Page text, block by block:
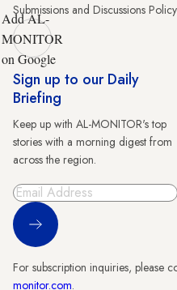
Submissions and Discussions Policy
Add AL-
MONITOR
on Google
Sign up to our Daily
Briefing
Keep up with AL-MONITOR's top
stories with a morning digest from
across the region.
Sign Up
For subscription inquiries, please
monitor.com.